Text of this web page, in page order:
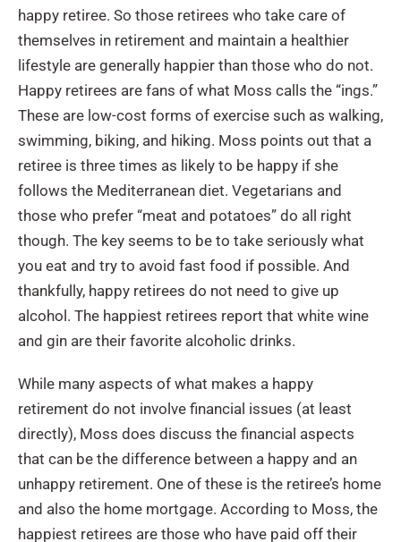
happy retiree. So those retirees who take care of
themselves in retirement and maintain a healthier
lifestyle are generally happier than those who do not.
Happy retirees are fans of what Moss calls the “ings.”
These are low-cost forms of exercise such as walking,
swimming, biking, and hiking. Moss points out that a
retiree is three times as likely to be happy if she
follows the Mediterranean diet. Vegetarians and
those who prefer “meat and potatoes” do all right
though. The key seems to be to take seriously what
you eat and try to avoid fast food if possible. And
thankfully, happy retirees do not need to give up
alcohol. The happiest retirees report that white wine
and gin are their favorite alcoholic drinks.
While many aspects of what makes a happy
retirement do not involve financial issues (at least
directly), Moss does discuss the financial aspects
that can be the difference between a happy and an
unhappy retirement. One of these is the retiree’s home
and also the home mortgage. According to Moss, the
happiest retirees are those who have paid off their